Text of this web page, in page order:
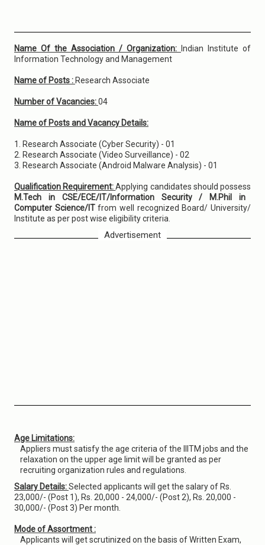
Name Of the Association / Organization:
Indian Institute of
Information Technology and Management
Name of Posts : Research Associate
Number of Vacancies:04
Name of Posts and Vacancy Details:
1. Research Associate (Cyber Security) - 01
2. Research Associate (Video Surveillance) - 02
3. Research Associate (Android Malware Analysis) - 01
Qualification Requirement:Applying candidates should possess
M.Tech in CSE/ECE/IT/Information Security / M.Phil in
Computer Science/ITfrom well recognized Board/ University/
Institute as per post wise eligibility criteria.
Advertisement
Age Limitations:
Appliers must satisfy the age criteria of the IIITM jobs and the
relaxation on the upper age limit will be granted as per
recruiting organization rules and regulations.
Salary Details:Selected applicants will get the salary of Rs.
23,000/- (Post 1), Rs. 20,000 - 24,000/- (Post 2), Rs. 20,000 -
30,000/- (Post 3) Per month.
Mode of Assortment :
Applicants will get scrutinized on the basis of Written Exam,